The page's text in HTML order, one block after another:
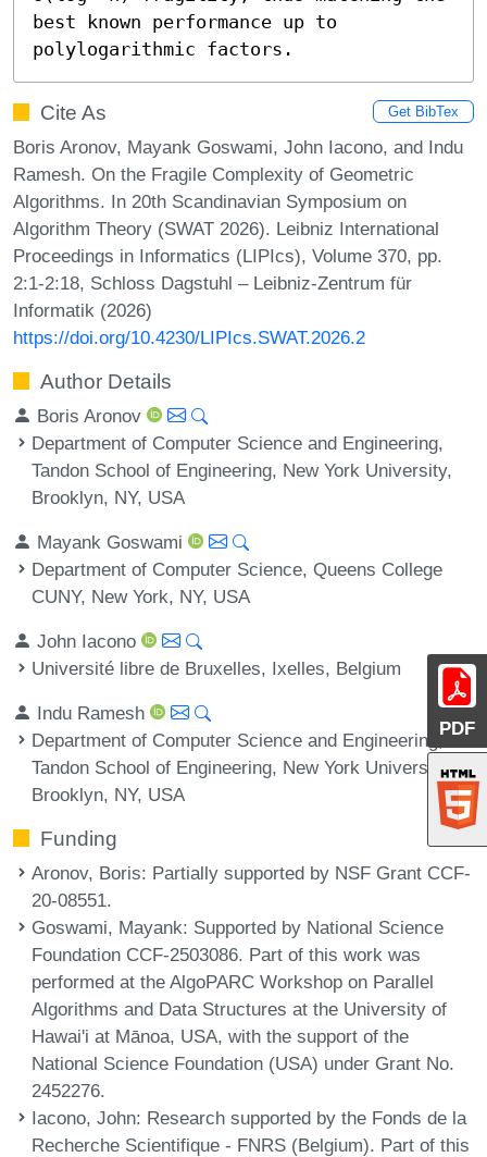
PDF
best known performance up to
polylogarithmic factors.
Cite As Get BibTex
Boris Aronov, Mayank Goswami, John Iacono, and Indu
Ramesh. On the Fragile Complexity of Geometric
Algorithms. In 20th Scandinavian Symposium on
Algorithm Theory (SWAT 2026). Leibniz International
Proceedings in Informatics (LIPIcs), Volume 370, pp.
2:1-2:18, Schloss Dagstuhl – Leibniz-Zentrum für
Informatik (2026)
https://doi.org/10.4230/LIPIcs.SWAT.2026.2
Author Details
Boris Aronov
Department of Computer Science and Engineering,
Tandon School of Engineering, New York University,
Brooklyn, NY, USA
Mayank Goswami
Department of Computer Science, Queens College
CUNY, New York, NY, USA
John Iacono
Université libre de Bruxelles, Ixelles, Belgium
Indu Ramesh
Department of Computer Science and Engineering,
Tandon School of Engineering, New York University,
Brooklyn, NY, USA
Funding
Aronov, Boris: Partially supported by NSF Grant CCF-
20-08551.
Goswami, Mayank: Supported by National Science
Foundation CCF-2503086. Part of this work was
performed at the AlgoPARC Workshop on Parallel
Algorithms and Data Structures at the University of
Hawai'i at Mānoa, USA, with the support of the
National Science Foundation (USA) under Grant No.
2452276.
Iacono, John: Research supported by the Fonds de la
Recherche Scientifique - FNRS (Belgium). Part of this